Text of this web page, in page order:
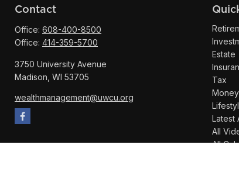
Contact
Office: 608-400-8500
Office: 414-359-5700
3750 University Avenue
Madison, WI 53705
wealthmanagement@uwcu.org
Estate
Tax
Money
Latest
All
All